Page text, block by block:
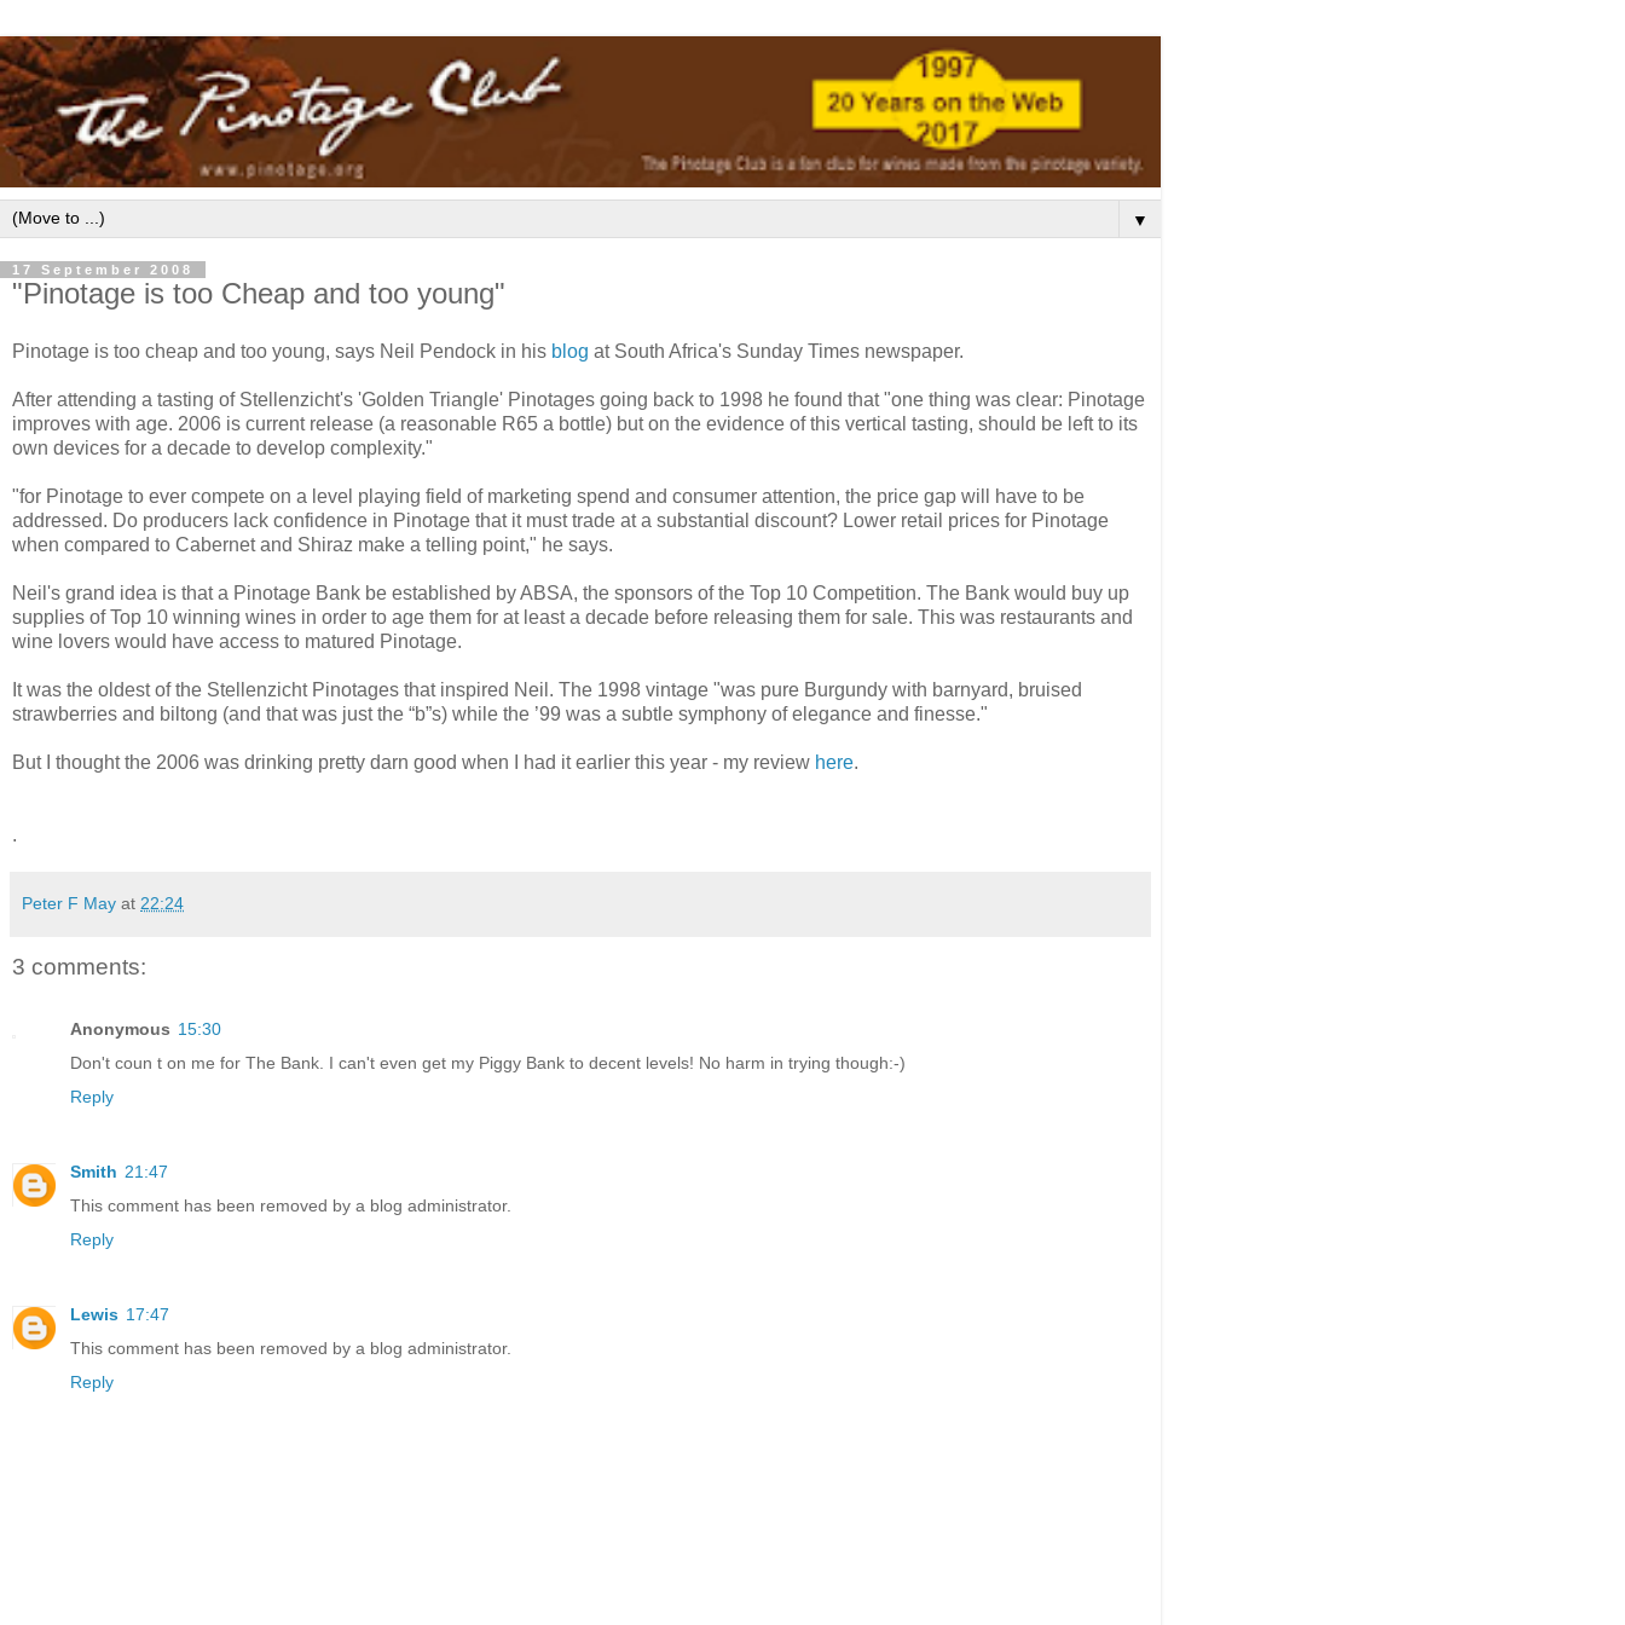
▼
17 September 2008
"Pinotage is too Cheap and too young"
Pinotage is too cheap and too young, says Neil Pendock in his blog at South Africa's Sunday Times newspaper.
After attending a tasting of Stellenzicht's 'Golden Triangle' Pinotages going back to 1998 he found that "one thing was clear: Pinotage
improves with age. 2006 is current release (a reasonable R65 a bottle) but on the evidence of this vertical tasting, should be left to its
own devices for a decade to develop complexity."
"for Pinotage to ever compete on a level playing field of marketing spend and consumer attention, the price gap will have to be
addressed. Do producers lack confidence in Pinotage that it must trade at a substantial discount? Lower retail prices for Pinotage
when compared to Cabernet and Shiraz make a telling point," he says.
Neil's grand idea is that a Pinotage Bank be established by ABSA, the sponsors of the Top 10 Competition. The Bank would buy up
supplies of Top 10 winning wines in order to age them for at least a decade before releasing them for sale. This was restaurants and
wine lovers would have access to matured Pinotage.
It was the oldest of the Stellenzicht Pinotages that inspired Neil. The 1998 vintage "was pure Burgundy with barnyard, bruised
strawberries and biltong (and that was just the “b”s) while the ’99 was a subtle symphony of elegance and finesse."
But I thought the 2006 was drinking pretty darn good when I had it earlier this year - my review here.
.
Peter F May at 22:24
3 comments:
Anonymous 15:30
Don't coun t on me for The Bank. I can't even get my Piggy Bank to decent levels! No harm in trying though:-)
Reply
Smith 21:47
This comment has been removed by a blog administrator.
Reply
Lewis 17:47
This comment has been removed by a blog administrator.
Reply